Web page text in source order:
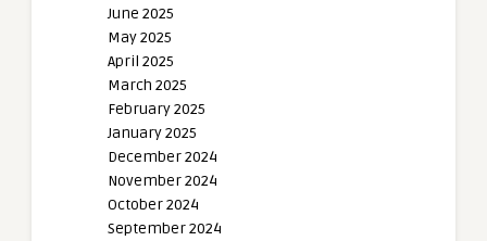
June 2025
May 2025
April 2025
March 2025
February 2025
January 2025
December 2024
November 2024
October 2024
September 2024